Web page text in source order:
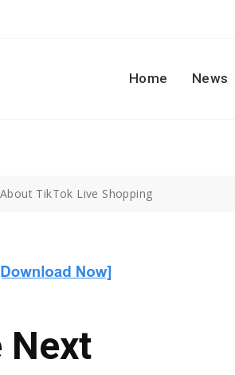
Home
News
TikTok Live Shopping
Next